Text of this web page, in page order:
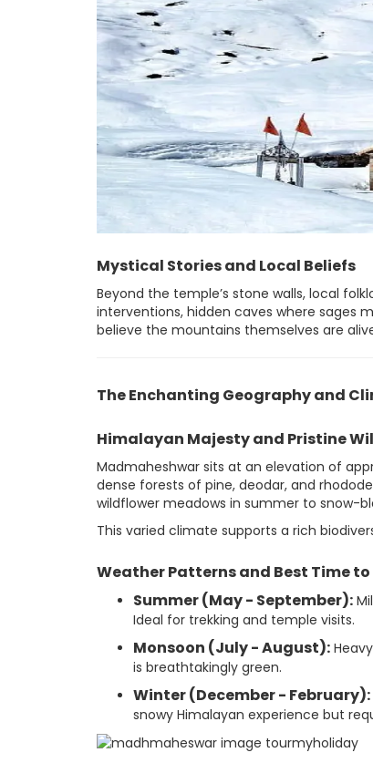
Mystical Stories and Local Beliefs
Beyond the temple’s stone walls, local
interventions, hidden caves where sages
believe the mountains themselves are
The Enchanting Geography and
Himalayan Majesty and Pristine
Madmaheshwar sits at an elevation of
dense forests of pine, deodar, and
wildflower meadows in summer to snow-
This varied climate supports a rich
Weather Patterns and Best Time
Summer (May - September):
Ideal for trekking and temple visits.
Monsoon (July - August):
is breathtakingly green.
Winter (December - February):
snowy Himalayan experience but